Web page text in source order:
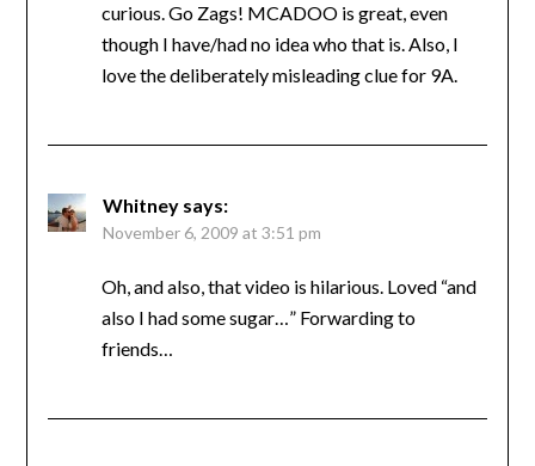
curious. Go Zags! MCADOO is great, even
though I have/had no idea who that is. Also, I
love the deliberately misleading clue for 9A.
Whitney says:
November 6, 2009 at 3:51 pm
Oh, and also, that video is hilarious. Loved “and
also I had some sugar…” Forwarding to
friends…